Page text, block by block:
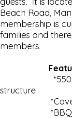
Beach Road,
membership is
families and
members.
*5500
*Covered
*BBQ and